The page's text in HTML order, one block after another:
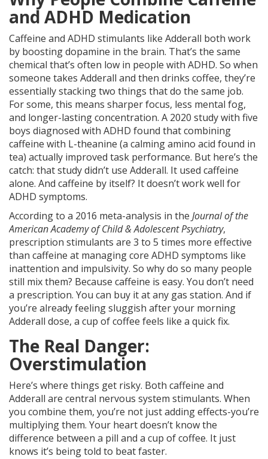
and ADHD Medication
Caffeine and ADHD stimulants like Adderall both work
by boosting dopamine in the brain. That’s the same
chemical that’s often low in people with ADHD. So when
someone takes Adderall and then drinks coffee, they’re
essentially stacking two things that do the same job.
For some, this means sharper focus, less mental fog,
and longer-lasting concentration. A 2020 study with five
boys diagnosed with ADHD found that combining
caffeine with L-theanine (a calming amino acid found in
tea) actually improved task performance. But here’s the
catch: that study didn’t use Adderall. It used caffeine
alone. And caffeine by itself? It doesn’t work well for
ADHD symptoms.
According to a 2016 meta-analysis in the Journal of the
American Academy of Child & Adolescent Psychiatry,
prescription stimulants are 3 to 5 times more effective
than caffeine at managing core ADHD symptoms like
inattention and impulsivity. So why do so many people
still mix them? Because caffeine is easy. You don’t need
a prescription. You can buy it at any gas station. And if
you’re already feeling sluggish after your morning
Adderall dose, a cup of coffee feels like a quick fix.
The Real Danger:
Overstimulation
Here’s where things get risky. Both caffeine and
Adderall are central nervous system stimulants. When
you combine them, you’re not just adding effects-you’re
multiplying them. Your heart doesn’t know the
difference between a pill and a cup of coffee. It just
knows it’s being told to beat faster.